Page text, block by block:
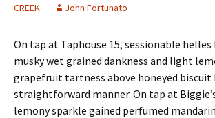
CREEK
John Fortunato
On tap at Taphouse 15, sessionable
musky wet grained dankness and light
grapefruit tartness above honeyed biscuit
straightforward manner. On tap at
lemony sparkle gained perfumed